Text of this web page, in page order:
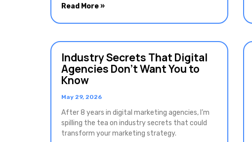
Read More »
Industry Secrets That Digital
Agencies Don’t Want You to
Know
May 29, 2026
After 8 years in digital marketing agencies, I’m
spilling the tea on industry secrets that could
transform your marketing strategy.